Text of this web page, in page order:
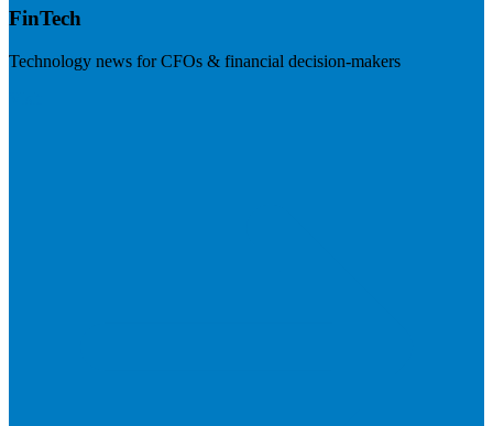
FinTech
Technology news for CFOs & financial decision-makers